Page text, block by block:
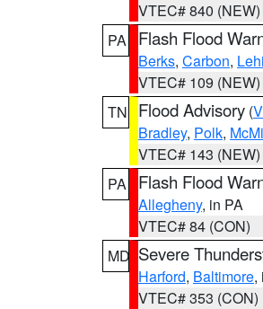
VTEC# 840 (NEW)
PA
Flash Flood
Berks, Carbon,
VTEC# 109 (NEW)
TN
Flood Advisory (
Bradley, Polk,
VTEC# 143 (NEW)
PA
Flash Flood
Allegheny, in PA
VTEC# 84 (CON)
MD Severe
Harford, Baltimore,
VTEC# 353 (CON)